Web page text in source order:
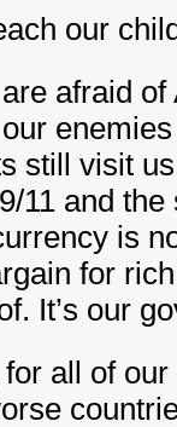
our
afraid
still visit
11 and
is
for
It’s our
all of